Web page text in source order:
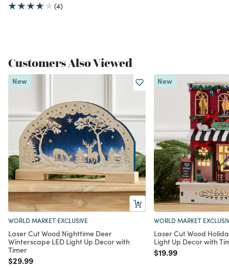
(4)
Customers Also Viewed
New
WORLD MARKET EXCLUSIVE
Laser Cut Wood Nighttime Deer
Winterscape LED Light Up Decor with
Timer
Price reduced from
$29.99to
New
WORLD MARKET
Laser Cut Wood
Light Up Decor with
Price reduced from
$19.99to